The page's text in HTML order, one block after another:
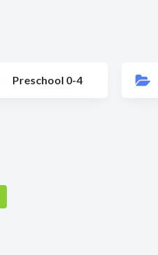
Preschool 0-4